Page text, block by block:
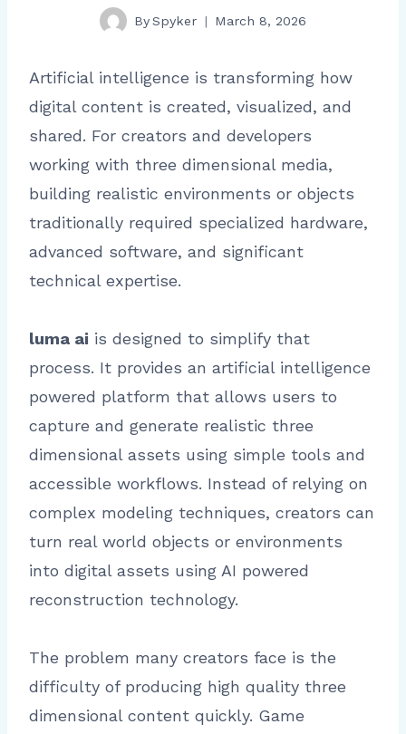
BySpyker March 8, 2026
Artificial intelligence is transforming how
digital content is created, visualized, and
shared. For creators and developers
working with three dimensional media,
building realistic environments or objects
traditionally required specialized hardware,
advanced software, and significant
technical expertise.
luma ai is designed to simplify that
process. It provides an artificial intelligence
powered platform that allows users to
capture and generate realistic three
dimensional assets using simple tools and
accessible workflows. Instead of relying on
complex modeling techniques, creators can
turn real world objects or environments
into digital assets using AI powered
reconstruction technology.
The problem many creators face is the
difficulty of producing high quality three
dimensional content quickly. Game